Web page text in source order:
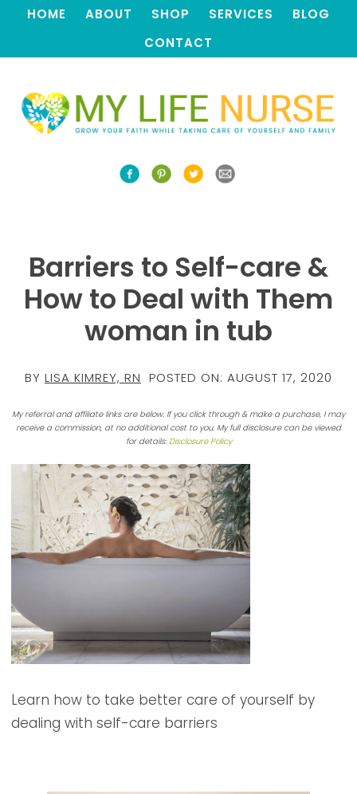
HOME ABOUT SHOP SERVICES
BLOG
CONTACT
Barriers to Self-care &
How to Deal with Them
woman in tub
BY LISA KIMREY, RN POSTED ON: AUGUST 17, 2020
My referral and affiliate links are below. If you click through & make a purchase, I may
receive a commission, at no additional cost to you. My full disclosure can be viewed
for details: Disclosure Policy
Learn how to take better care of yourself by
dealing with self-care barriers